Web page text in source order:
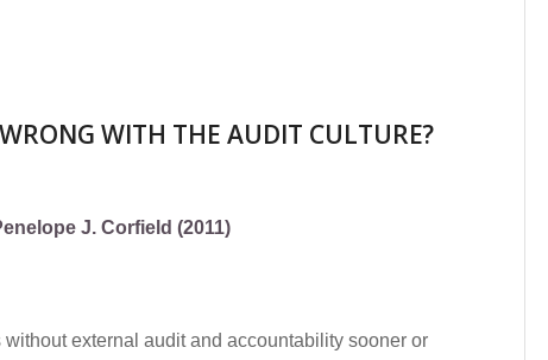
WITH THE AUDIT CULTURE?
J. Corfield (2011)
external audit and accountability sooner or